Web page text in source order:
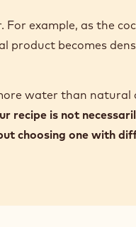
example, as the
product becomes
water than natural
recipe is not
choosing one with